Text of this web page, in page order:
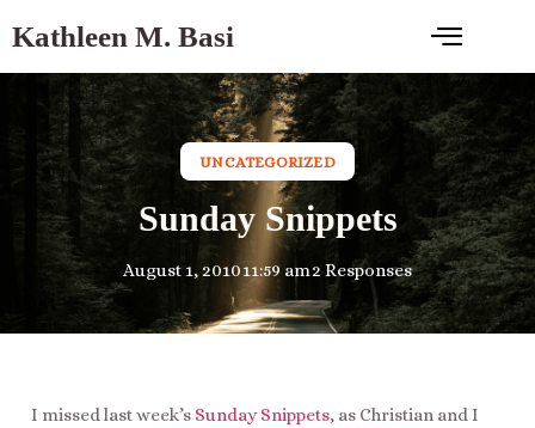
Kathleen M. Basi
UNCATEGORIZED
Sunday Snippets
August 1, 201011:59 am2 Responses
I missed last week’s Sunday Snippets, as Christian and I